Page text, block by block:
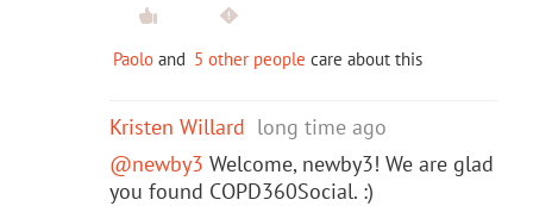
Paolo and 5 other people care about this
Kristen Willard long time ago
@newby3 Welcome, newby3! We are glad
you found COPD360Social. :)